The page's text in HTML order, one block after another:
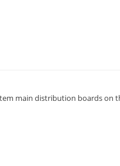
main distribution boards on